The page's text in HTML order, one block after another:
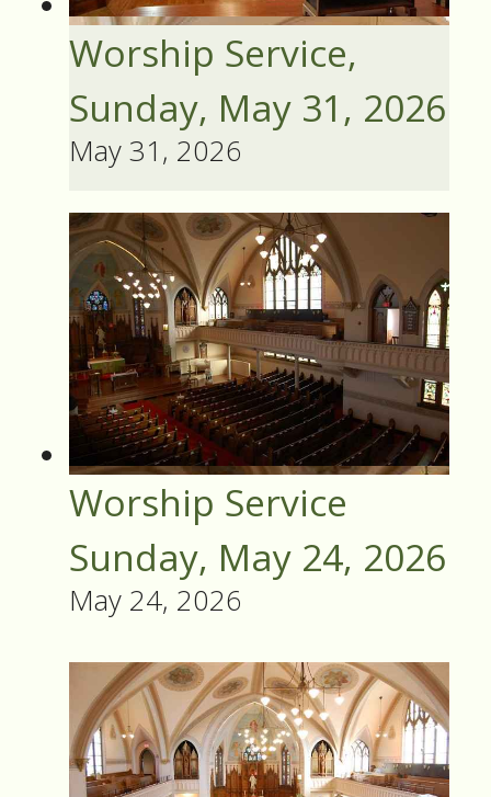
Worship Service,
Sunday, May 31, 2026
May 31, 2026
Worship Service
Sunday, May 24, 2026
May 24, 2026